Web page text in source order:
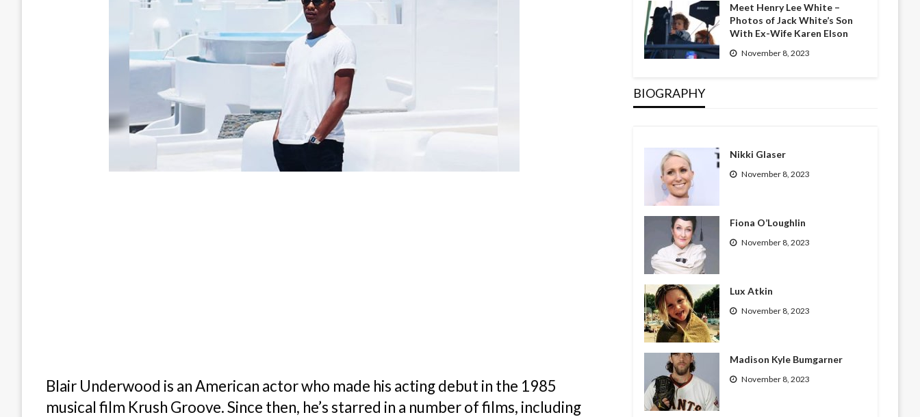
Blair Underwood is an American actor who made his acting debut in the 1985
musical film Krush Groove. Since then, he’s starred in a number of films, including
Meet Henry Lee White –
Photos of Jack White’s Son
With Ex-Wife Karen Elson
November 8, 2023
BIOGRAPHY
Nikki Glaser
November 8, 2023
Fiona O’Loughlin
November 8, 2023
Lux Atkin
November 8, 2023
Madison Kyle Bumgarner
November 8, 2023